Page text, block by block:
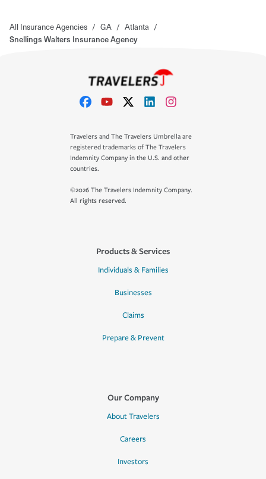
All Insurance Agencies / GA / Atlanta /
Snellings Walters Insurance Agency
Travelers and The Travelers Umbrella are
registered trademarks of The Travelers
Indemnity Company in the U.S. and other
countries.
©2026 The Travelers Indemnity Company.
All rights reserved.
Products & Services
Individuals & Families
Businesses
Claims
Prepare & Prevent
Our Company
About Travelers
Careers
Investors